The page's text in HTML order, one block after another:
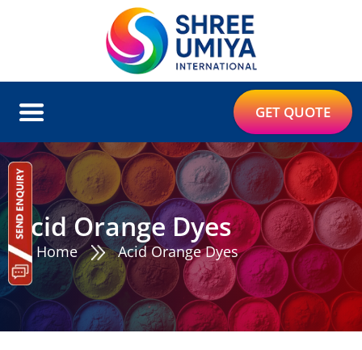
GET QUOTE
Acid Orange Dyes
Home Acid Orange Dyes